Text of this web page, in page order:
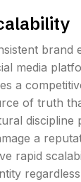
brand
media
a
of truth
discipline
a
rapid